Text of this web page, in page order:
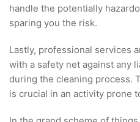
handle the potentially
sparing you the risk.
Lastly, professional services
with a safety net against any
during the cleaning process.
is crucial in an activity prone